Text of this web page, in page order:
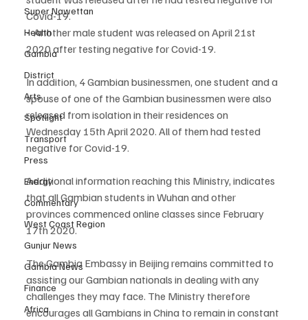
Super Nawettan
Health
Gambia
District
Arts
Spotlight
Transport
Press
Energy
Commentary
West Coast Region
Gunjur News
Gambia News
Finance
Africa
Covid-19.
-  Another male student was released on April 21st
2020 after testing negative for Covid-19.
In addition, 4 Gambian businessmen, one student and a
spouse of one of the Gambian businessmen were also
released from isolation in their residences on
Wednesday 15th April 2020. All of them had tested
negative for Covid-19.
Additional information reaching this Ministry, indicates
that all Gambian students in Wuhan and other
provinces commenced online classes since February
17th 2020.
The Gambia Embassy in Beijing remains committed to
assisting our Gambian nationals in dealing with any
challenges they may face. The Ministry therefore
encourages all Gambians in China to remain in constant